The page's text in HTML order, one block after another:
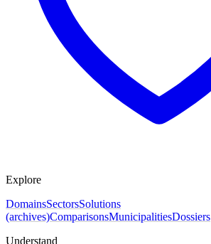
Explore
DomainsSectorsSolutions
(archives)ComparisonsMunicipalitiesDossiers
Understand